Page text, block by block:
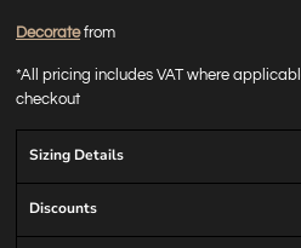
Decoratefrom
*All pricing includes VAT where
checkout
Sizing Details
Discounts